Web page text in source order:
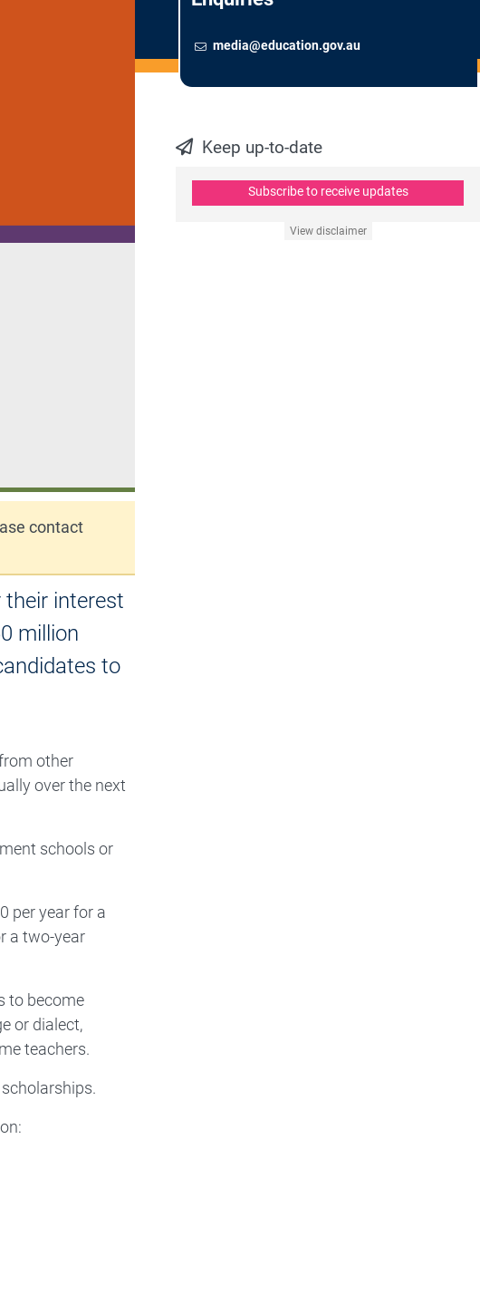
To contact the Newsroom,
Email
media@education.gov.au
Keep up-to-date
Subscribe to receive updates
View disclaimer
contact
interest
million
to
other
over the next
schools or
per year for a
a two-year
to become
or dialect,
teachers.